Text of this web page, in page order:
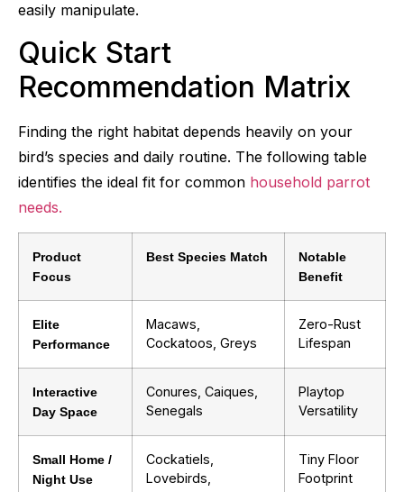
easily manipulate.
Quick Start
Recommendation Matrix
Finding the right habitat depends heavily on your
bird’s species and daily routine. The following table
identifies the ideal fit for common household parrot
needs.
Product
Focus
Best Species Match
Notable
Benefit
Elite
Performance
Macaws,
Cockatoos, Greys
Zero-Rust
Lifespan
Interactive
Day Space
Conures, Caiques,
Senegals
Playtop
Versatility
Small Home /
Night Use
Cockatiels,
Lovebirds,
Tiny Floor
Footprint